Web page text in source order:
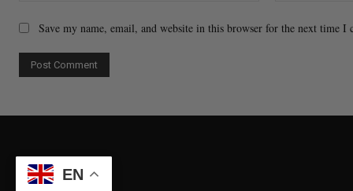
Save my name, email, and website in this browser for the next time I
EN